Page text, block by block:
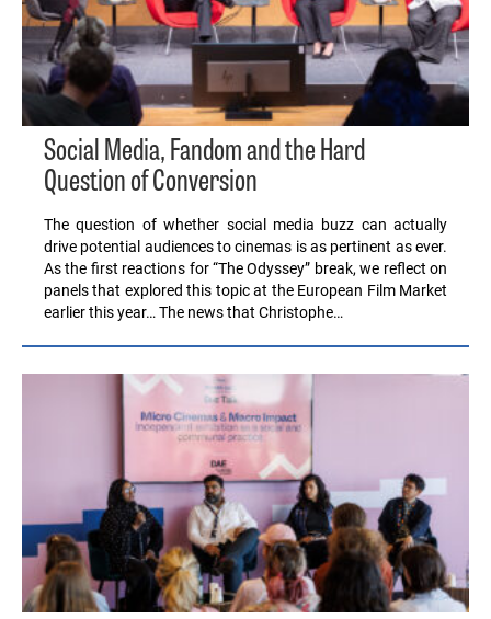
Social Media, Fandom and the Hard
Question of Conversion
The question of whether social media buzz can actually
drive potential audiences to cinemas is as pertinent as ever.
As the first reactions for “The Odyssey” break, we reflect on
panels that explored this topic at the European Film Market
earlier this year… The news that Christophe…